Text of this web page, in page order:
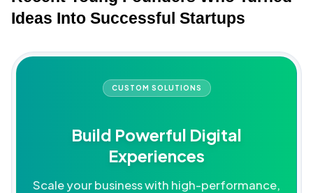
Ideas Into Successful Startups
CUSTOM SOLUTIONS
Build Powerful Digital
Experiences
Scale your business with high-performance,